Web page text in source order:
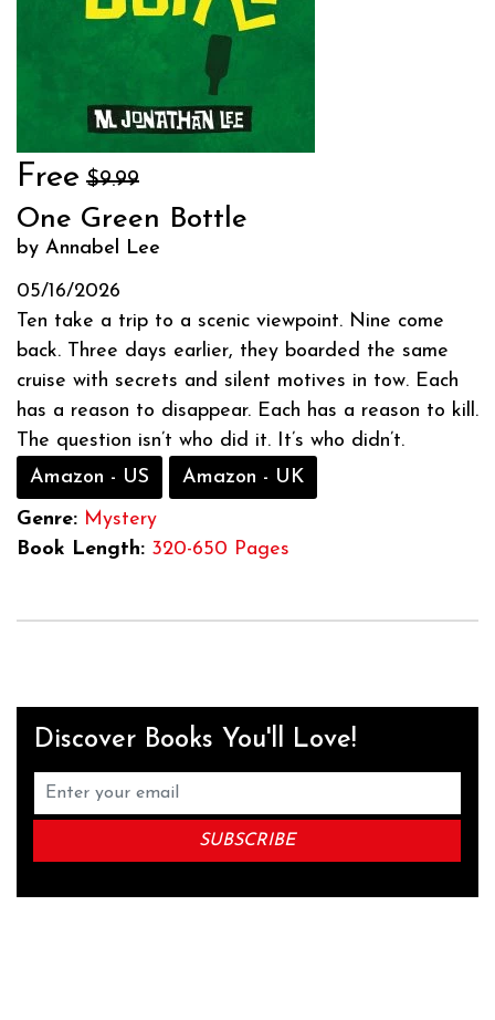
Free $9.99
One Green Bottle
by Annabel Lee
05/16/2026
Ten take a trip to a scenic viewpoint. Nine come
back. Three days earlier, they boarded the same
cruise with secrets and silent motives in tow. Each
has a reason to disappear. Each has a reason to kill.
The question isn’t who did it. It’s who didn’t.
Amazon - US
Amazon - UK
Genre: Mystery
Book Length: 320-650 Pages
Discover Books You'll Love!